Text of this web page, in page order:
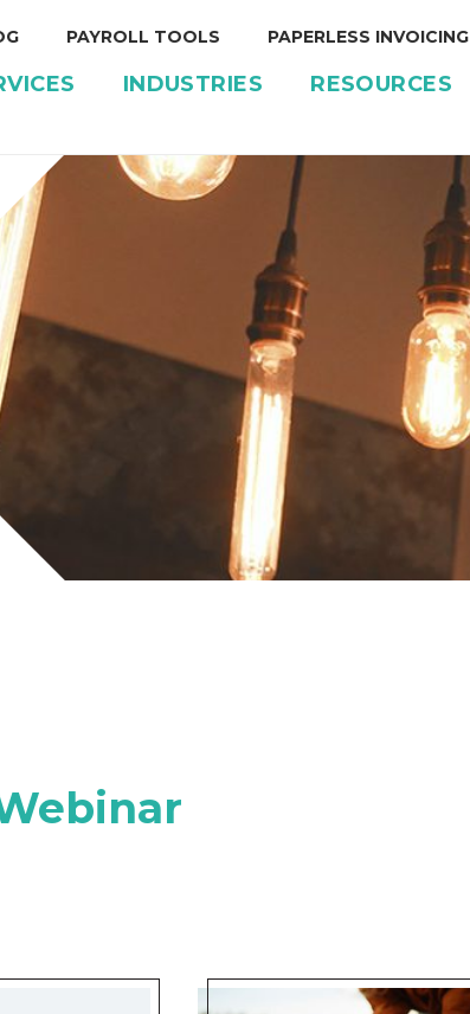
PAYROLL TOOLS PAPERLESS INVOICING
INDUSTRIES RESOURCES